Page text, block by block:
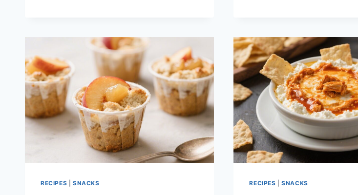
EASY,
HIGH-
PROTEIN,
AND
READY
FAST
3
INGREDIENTS)
RECIPES SNACKS RECIPES |SNACKS